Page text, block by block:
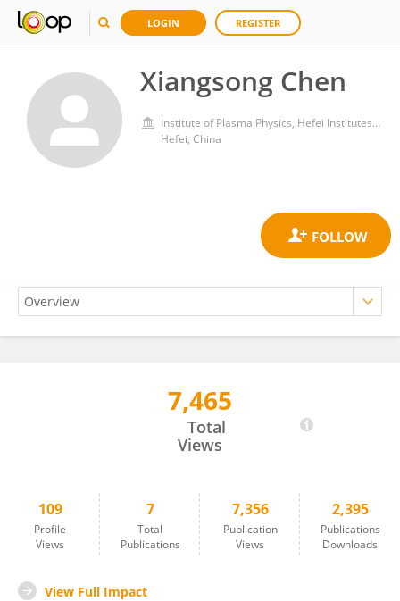
LOGIN REGISTER
Xiangsong Chen
Institute of Plasma Physics, Hefei Institutes of Physical Science, Chinese Academy of Sciences (CAS)
Hefei, China
7,465
Total
Views
109
Profile
Views
7
Total
Publications
7,356
Publication
Views
2,395
Publications
Downloads
View Full Impact